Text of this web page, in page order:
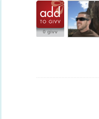
0 givv